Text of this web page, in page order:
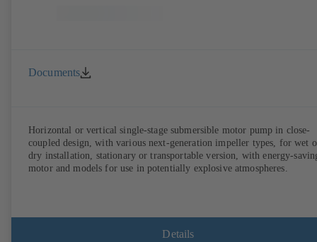
Documents
Horizontal or vertical single-stage submersible motor pump in close-
coupled design, with various next-generation impeller types, for wet
dry installation, stationary or transportable version, with energy-
motor and models for use in potentially explosive atmospheres.
Details